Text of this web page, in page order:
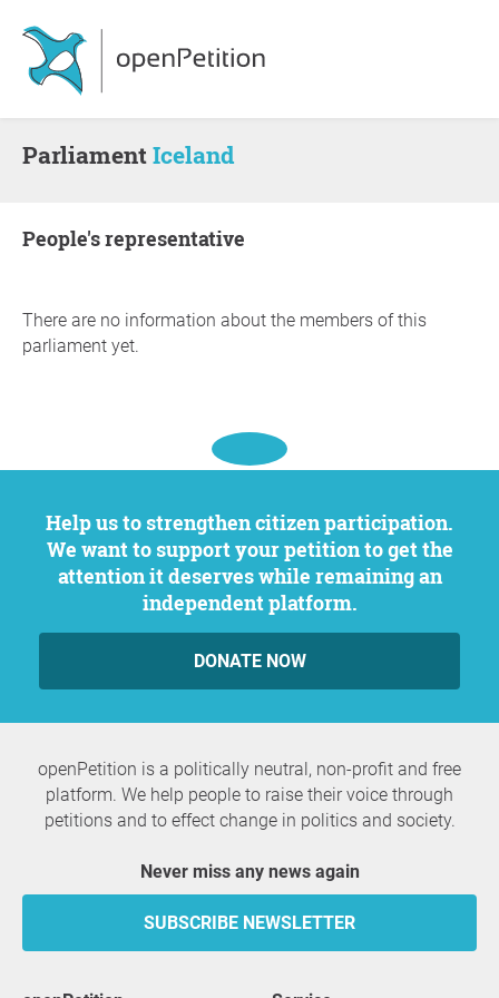
ParliamentIceland
people's representative
There are no information about the members of this
parliament yet.
Help us to strengthen citizen participation.
We want to support your petition to get the
attention it deserves while remaining an
independent platform.
DONATE NOW
openPetition is a politically neutral, non-profit and free
platform. We help people to raise their voice through
petitions and to effect change in politics and society.
Never miss any news again
SUBSCRIBE NEWSLETTER